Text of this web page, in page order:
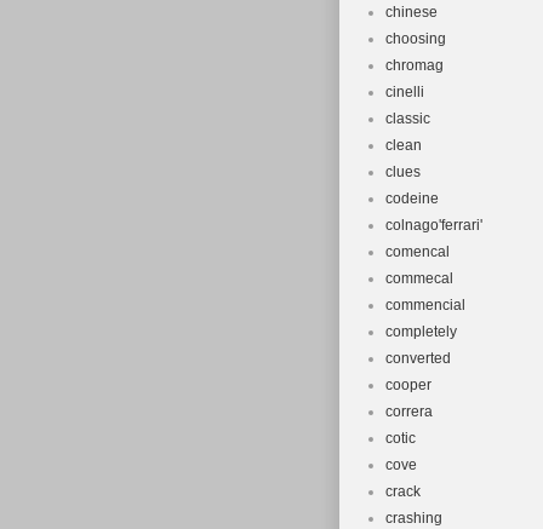
chinese
choosing
chromag
cinelli
classic
clean
clues
codeine
colnago'ferrari'
comencal
commecal
commencial
completely
converted
cooper
correra
cotic
cove
crack
crashing